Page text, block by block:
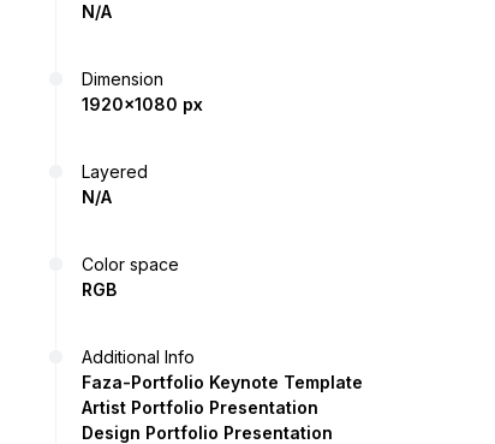
N/A
Dimension
1920x1080 px
Layered
N/A
Color space
RGB
Additional Info
Faza-Portfolio Keynote Template
Artist Portfolio Presentation
Design Portfolio Presentation